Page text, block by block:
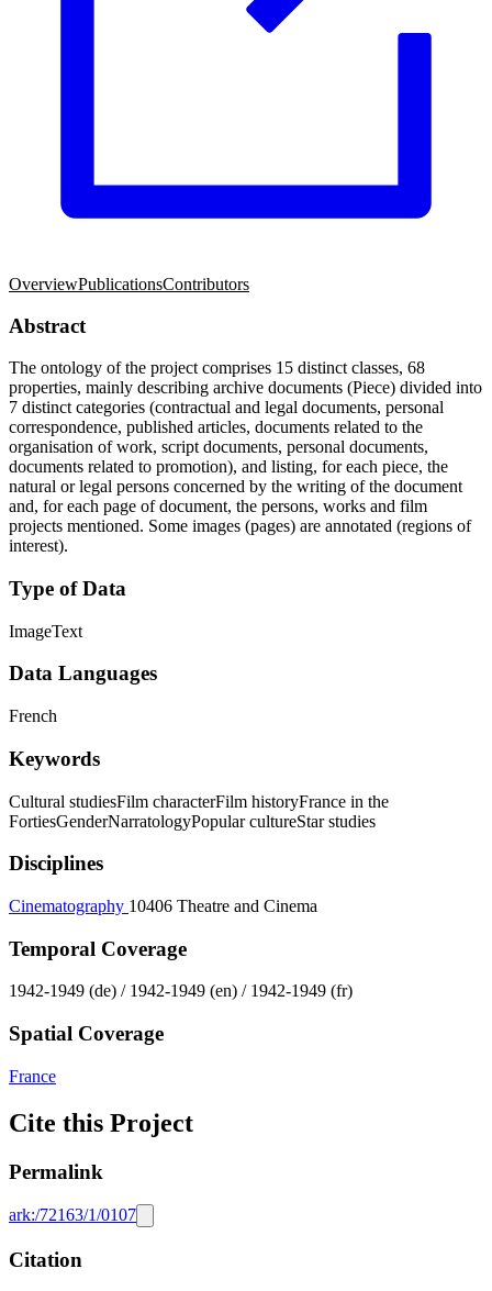
OverviewPublicationsContributors
Abstract
The ontology of the project comprises 15 distinct classes, 68
properties, mainly describing archive documents (Piece) divided into
7 distinct categories (contractual and legal documents, personal
correspondence, published articles, documents related to the
organisation of work, script documents, personal documents,
documents related to promotion), and listing, for each piece, the
natural or legal persons concerned by the writing of the document
and, for each page of document, the persons, works and film
projects mentioned. Some images (pages) are annotated (regions of
interest).
Type of Data
ImageText
Data Languages
French
Keywords
Cultural studiesFilm characterFilm historyFrance in the
FortiesGenderNarratologyPopular cultureStar studies
Disciplines
Cinematography 10406 Theatre and Cinema
Temporal Coverage
1942-1949 (de) / 1942-1949 (en) / 1942-1949 (fr)
Spatial Coverage
France
Cite this Project
Permalink
ark:/72163/1/0107
Citation